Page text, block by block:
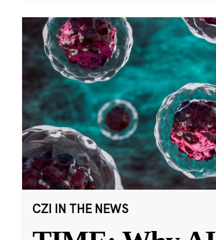
CZI IN THE NEWS